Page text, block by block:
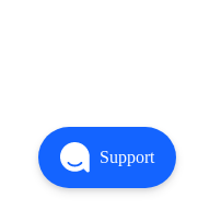
Support